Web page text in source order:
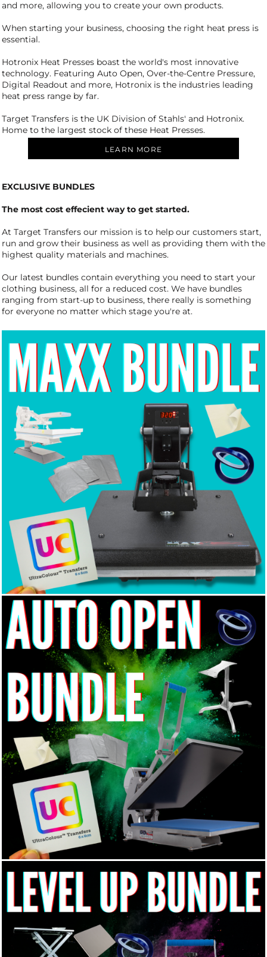
and more, allowing you to create your own products.
When starting your business, choosing the right heat press is
essential.
Hotronix Heat Presses boast the world's most innovative
technology. Featuring Auto Open, Over-the-Centre Pressure,
Digital Readout and more, Hotronix is the industries leading
heat press range by far.
Target Transfers is the UK Division of Stahls' and Hotronix.
Home to the largest stock of these Heat Presses.
LEARN MORE
EXCLUSIVE BUNDLES
The most cost effecient way to get started.
At Target Transfers our mission is to help our customers start,
run and grow their business as well as providing them with the
highest quality materials and machines.
Our latest bundles contain everything you need to start your
clothing business, all for a reduced cost. We have bundles
ranging from start-up to business, there really is something
for everyone no matter which stage you're at.